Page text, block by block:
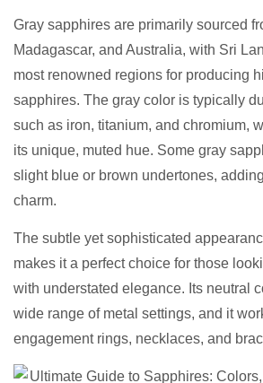
Gray sapphires are primarily sourced
Madagascar, and Australia, with Sri
most renowned regions for producing
sapphires. The gray color is typically
such as iron, titanium, and chromium,
its unique, muted hue. Some gray
slight blue or brown undertones,
charm.
The subtle yet sophisticated
makes it a perfect choice for those
with understated elegance. Its neutral
wide range of metal settings, and it
engagement rings, necklaces, and